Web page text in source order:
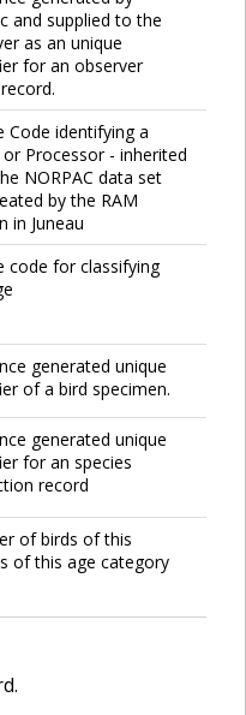
and supplied to the
as an unique
for an observer
Code identifying a
or Processor - inherited
NORPAC data set
by the RAM
in Juneau
code for classifying
generated unique
of a bird specimen.
generated unique
for an species
record
of birds of this
of this age category